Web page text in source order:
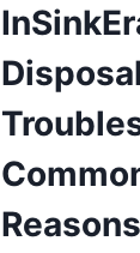
Disposal